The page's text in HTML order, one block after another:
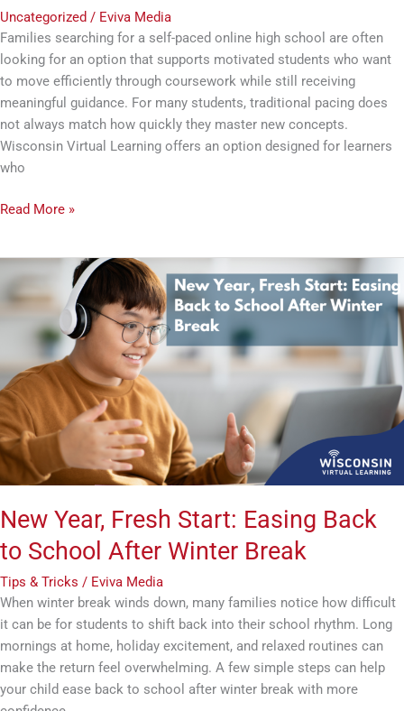
Uncategorized / Eviva Media
Families searching for a self-paced online high school are often
looking for an option that supports motivated students who want
to move efficiently through coursework while still receiving
meaningful guidance. For many students, traditional pacing does
not always match how quickly they master new concepts.
Wisconsin Virtual Learning offers an option designed for learners
who
Read More »
New Year, Fresh Start: Easing Back
to School After Winter Break
Tips & Tricks / Eviva Media
When winter break winds down, many families notice how difficult
it can be for students to shift back into their school rhythm. Long
mornings at home, holiday excitement, and relaxed routines can
make the return feel overwhelming. A few simple steps can help
your child ease back to school after winter break with more
Year,
Fresh
Easing
Back
to
School
After
Winter
Break